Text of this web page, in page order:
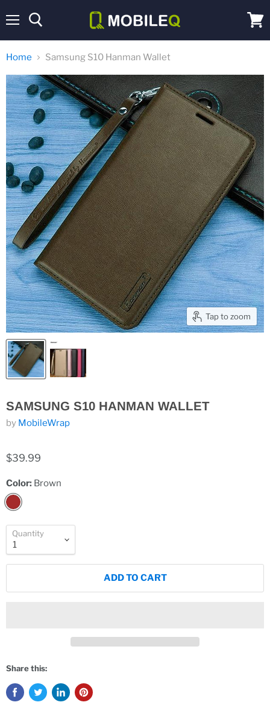
cart
Home Samsung S10 Hanman Wallet
Tap to zoom
SAMSUNG S10 HANMAN WALLET
by MobileWrap
$39.99
Color: Brown
Quantity
ADD TO CART
Share this: